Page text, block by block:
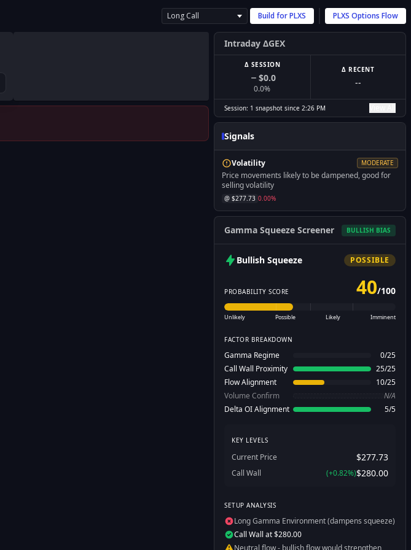
Long Call Build forPLXS PLXS Options Flow
Intraday ΔGEX
Δ SESSION
$0.0
0.0%
Δ RECENT
--
Session: 1 snapshot since 2:26 PM
Signals
Volatility MODERATE
Price movements likely to be dampened, good for
selling volatility
@ $277.73 0.00%
Gamma Squeeze Screener BULLISH BIAS
Bullish Squeeze POSSIBLE
PROBABILITY SCORE 40/100
Unlikely Possible Likely Imminent
FACTOR BREAKDOWN
Gamma Regime 0/25
Call Wall Proximity
25/25
Flow Alignment
10/25
Volume Confirm
N/A
Delta OI Alignment
5/5
KEY LEVELS
Current Price $277.73
Call Wall (+0.82%)$280.00
SETUP ANALYSIS
Long Gamma Environment (dampens squeeze)
Call Wall at $280.00
Neutral flow - bullish flow would strengthen